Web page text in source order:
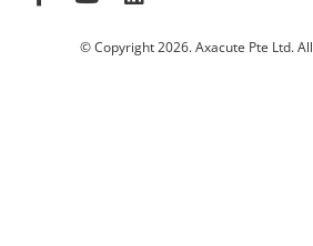
© Copyright 2026. Axacute Pte Ltd.